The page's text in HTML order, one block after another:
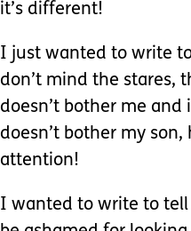
it’s different!
I just wanted to write
don’t mind the stares,
doesn’t bother me and
doesn’t bother my son,
attention!
I wanted to write to tell